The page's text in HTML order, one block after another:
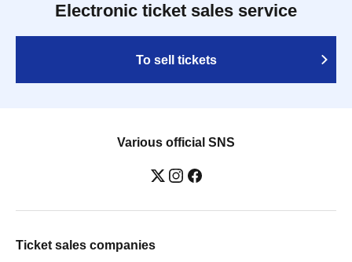
Electronic ticket sales service
To sell tickets
Various official SNS
Ticket sales companies